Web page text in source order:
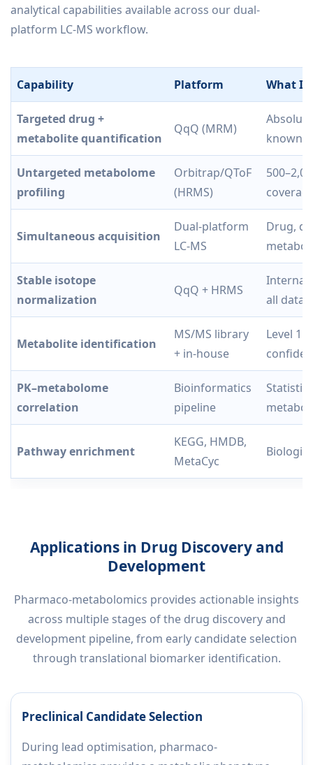
analytical capabilities available across our dual-
platform LC-MS workflow.
Capability Platform What It
Targeted drug +
metabolite quantification
QqQ (MRM)
known/
Untargeted metabolome
profiling
Orbitrap/QToF
(HRMS)
Simultaneous acquisition
Dual-platform
LC-MS
Drug,
Stable isotope
normalization
QqQ + HRMS
Internal
all data
Metabolite identification
MS/MS library
+ in-house
Level 1
PK–metabolome
correlation
Bioinformatics
pipeline
Pathway enrichment
KEGG, HMDB,
MetaCyc
Applications in Drug Discovery and
Development
Pharmaco-metabolomics provides actionable insights
across multiple stages of the drug discovery and
development pipeline, from early candidate selection
through translational biomarker identification.
Preclinical Candidate Selection
During lead optimisation, pharmaco-